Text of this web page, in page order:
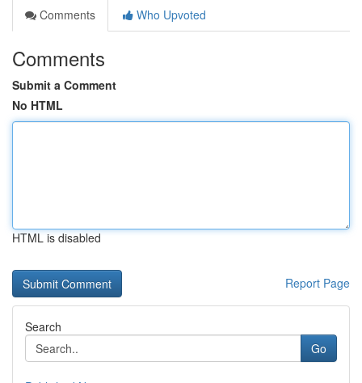
Comments
Who Upvoted
Comments
Submit a Comment
No HTML
HTML is disabled
Report Page
Search
Go